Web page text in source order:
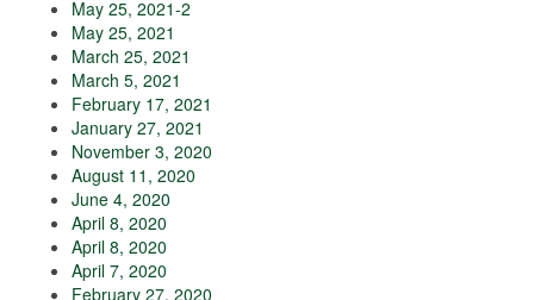
May 25, 2021-2
May 25, 2021
March 25, 2021
March 5, 2021
February 17, 2021
January 27, 2021
November 3, 2020
August 11, 2020
June 4, 2020
April 8, 2020
April 8, 2020
April 7, 2020
February 27, 2020